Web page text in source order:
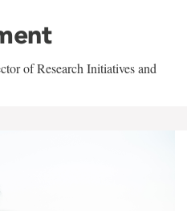
of Research Initiatives and